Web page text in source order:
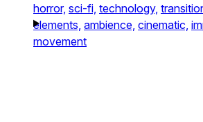
horror, sci-fi, technology,
elements, ambience, cinematic,
movement